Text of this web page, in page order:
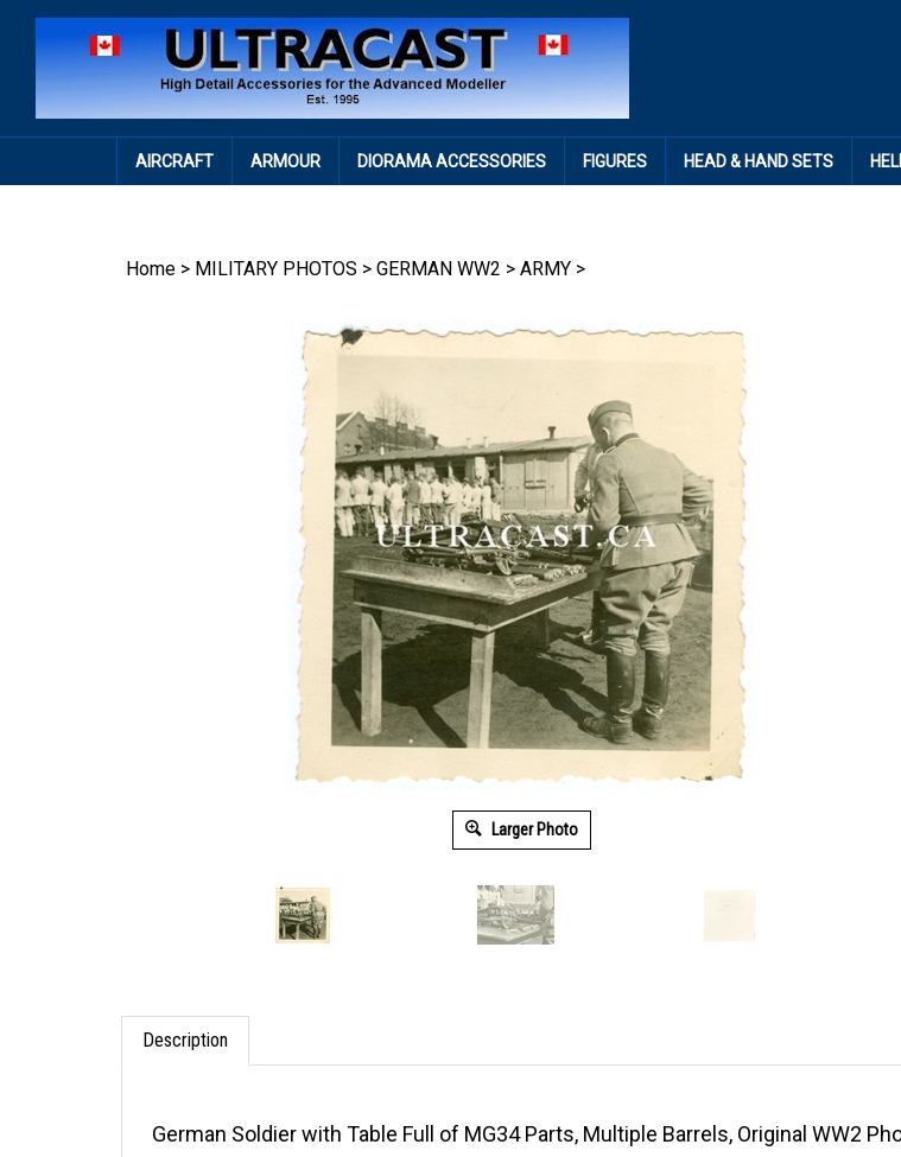
AIRCRAFT ARMOUR DIORAMA ACCESSORIES FIGURES HEAD & HAND SETS
Home > MILITARY PHOTOS > GERMAN WW2 > ARMY >
Larger Photo
Description
German Soldier with Table Full of MG34 Parts, Multiple Barrels, Original WW2